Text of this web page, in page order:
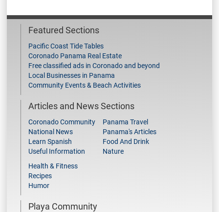
Featured Sections
Pacific Coast Tide Tables
Coronado Panama Real Estate
Free classified ads in Coronado and beyond
Local Businesses in Panama
Community Events & Beach Activities
Articles and News Sections
Coronado Community
National News
Learn Spanish
Useful Information
Panama Travel
Panama's Articles
Food And Drink
Nature
Health & Fitness
Recipes
Humor
Playa Community